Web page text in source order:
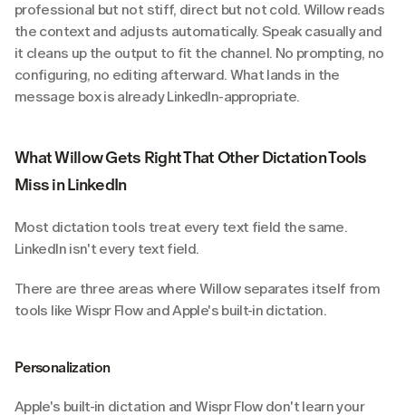
professional but not stiff, direct but not cold. Willow reads
the context and adjusts automatically. Speak casually and
it cleans up the output to fit the channel. No prompting, no
configuring, no editing afterward. What lands in the
message box is already LinkedIn-appropriate.
What Willow Gets Right That Other Dictation Tools
Miss in LinkedIn
Most dictation tools treat every text field the same.
LinkedIn isn't every text field.
There are three areas where Willow separates itself from
tools like Wispr Flow and Apple's built-in dictation.
Personalization
Apple's built-in dictation and Wispr Flow don't learn your